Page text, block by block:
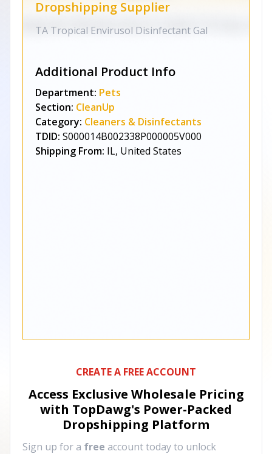
Dropshipping Supplier
TA Tropical Envirusol Disinfectant Gal
Additional Product Info
Department: Pets
Section: CleanUp
Category: Cleaners & Disinfectants
TDID: S000014B002338P000005V000
Shipping From: IL, United States
CREATE A FREE ACCOUNT
Access Exclusive Wholesale Pricing
with TopDawg's Power-Packed
Dropshipping Platform
Sign up for a free account today to unlock